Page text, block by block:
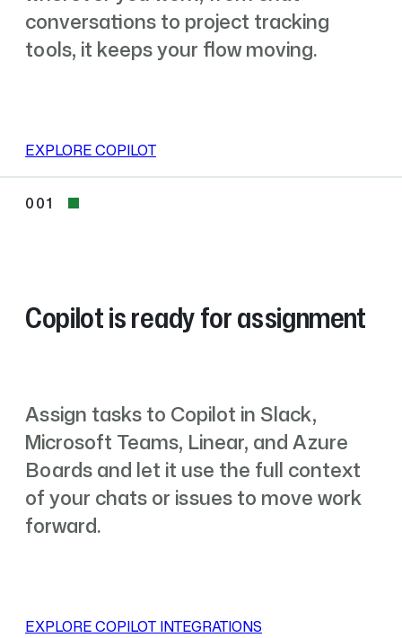
conversations to project tracking
tools, it keeps your flow moving.
EXPLORE COPILOT
001
001
Copilot is ready for assignment
Assign tasks to Copilot in Slack,
Microsoft Teams, Linear, and Azure
Boards and let it use the full context
of your chats or issues to move work
forward.
EXPLORE COPILOT INTEGRATIONS